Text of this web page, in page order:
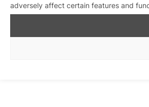
adversely affect certain features and